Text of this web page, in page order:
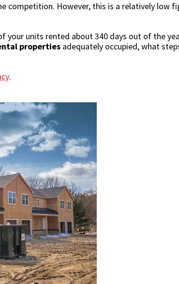
competition. However, this is a relatively low
units rented about 340 days out of the
properties adequately occupied, what
.